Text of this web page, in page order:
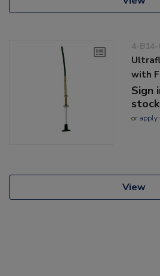
4-B14-
with
Sign
stock
or apply
View